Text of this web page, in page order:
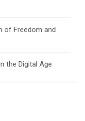
of Freedom and
the Digital Age